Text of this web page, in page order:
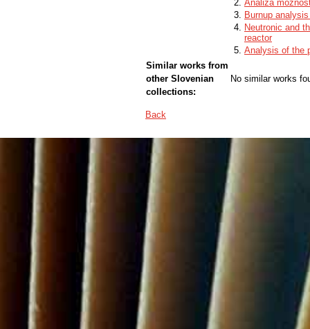
Analiza
Burnup
Neutronic and
reactor
Analysis of the
Similar works from
other Slovenian
collections:
No similar works
Back